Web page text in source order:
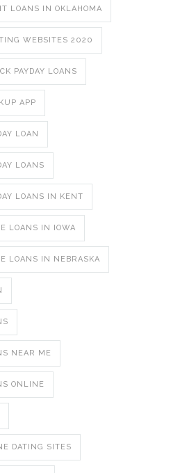
LOANS IN OKLAHOMA
WEBSITES 2020
PAYDAY LOANS
APP
LOAN
LOANS
LOANS IN KENT
LOANS IN IOWA
LOANS IN NEBRASKA
NEAR ME
ONLINE
DATING SITES